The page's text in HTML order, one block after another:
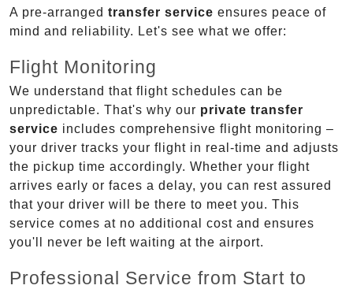
A pre-arranged transfer service ensures peace of
mind and reliability. Let's see what we offer:
Flight Monitoring
We understand that flight schedules can be
unpredictable. That's why our private transfer
service includes comprehensive flight monitoring –
your driver tracks your flight in real-time and adjusts
the pickup time accordingly. Whether your flight
arrives early or faces a delay, you can rest assured
that your driver will be there to meet you. This
service comes at no additional cost and ensures
you'll never be left waiting at the airport.
Professional Service from Start to